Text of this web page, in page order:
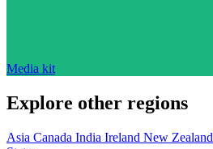
Media kit
Explore other regions
Asia Canada India Ireland New Zealand